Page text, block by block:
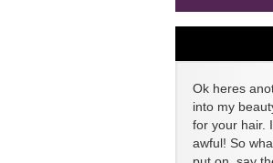
Ok heres
into my
for your hair.
awful! So